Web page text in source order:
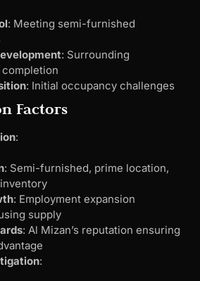
: Meeting semi-furnished
: Surrounding
: Initial occupancy challenges
Factors
:
: Semi-furnished, prime location,
: Employment expansion
supply
: Al Mizan’s reputation ensuring
: